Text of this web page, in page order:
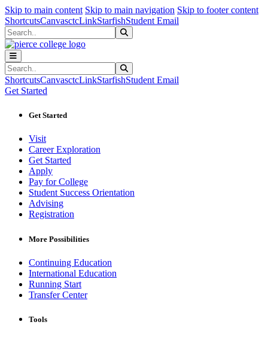
Skip to main content Skip to main navigation Skip to footer content
ShortcutsCanvasctcLinkStarfishStudent Email
Search
Search
ShortcutsCanvasctcLinkStarfishStudent Email
Get Started
Get Started
Visit
Career Exploration
Get Started
Apply
Pay for College
Student Success Orientation
Advising
Registration
More Possibilities
Continuing Education
International Education
Running Start
Transfer Center
Tools